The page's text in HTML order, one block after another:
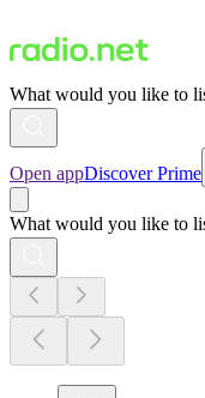
What would you like to
Open appDiscover Prime
What would you like to